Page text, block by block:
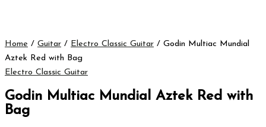
Home / Guitar / Electro Classic Guitar / Godin Multiac Mundial
Aztek Red with Bag
Electro Classic Guitar
Godin Multiac Mundial Aztek Red with
Bag